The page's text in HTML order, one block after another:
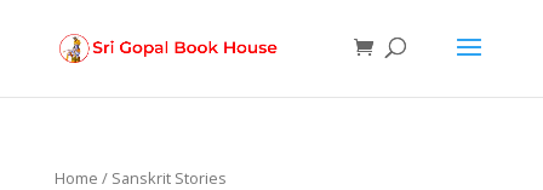
Home / Sanskrit Stories